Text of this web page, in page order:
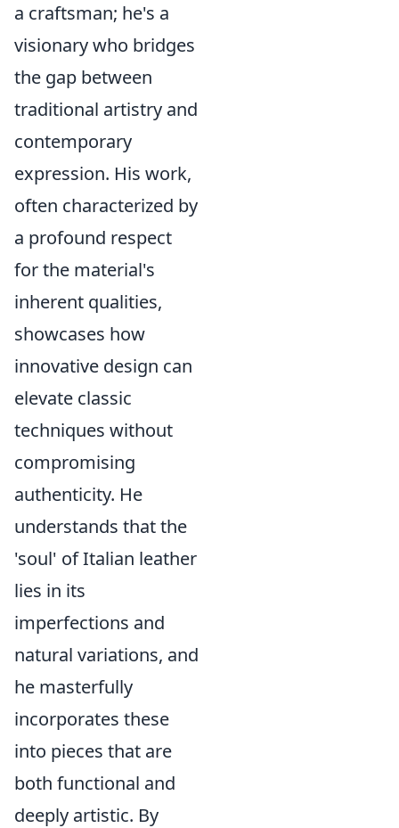
a craftsman; he's a
visionary who bridges
the gap between
traditional artistry and
contemporary
expression. His work,
often characterized by
a profound respect
for the material's
inherent qualities,
showcases how
innovative design can
elevate classic
techniques without
compromising
authenticity. He
understands that the
'soul' of Italian leather
lies in its
imperfections and
natural variations, and
he masterfully
incorporates these
into pieces that are
both functional and
deeply artistic. By